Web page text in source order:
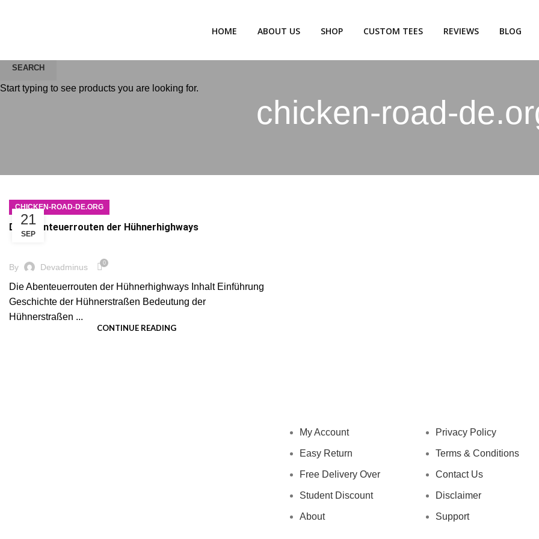
HOME ABOUT US SHOP CUSTOM TEES REVIEWS BLOG
chicken-road-
21
SEP
CHICKEN-ROAD-DE.ORG
Die Abenteuerrouten der Hühnerhighways
By Devadminus 0
Die Abenteuerrouten der Hühnerhighways Inhalt Einführung
Geschichte der Hühnerstraßen Bedeutung der
Hühnerstraßen ...
CONTINUE READING
My Account
Easy Return
Free Delivery Over
Student Discount
About
Privacy Policy
Terms & Conditions
Contact Us
Disclaimer
Support
SEARCH
Start typing to see products you are looking for.